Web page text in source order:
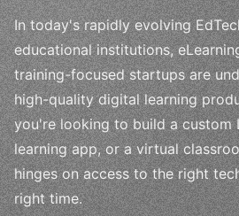
In today's rapidly evolving
educational institutions,
training-focused startups are
high-quality digital learning
you're looking to build a custom
learning app, or a virtual
hinges on access to the right
right time.